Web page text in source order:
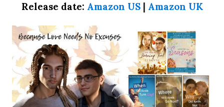
Release date: Amazon US| Amazon UK